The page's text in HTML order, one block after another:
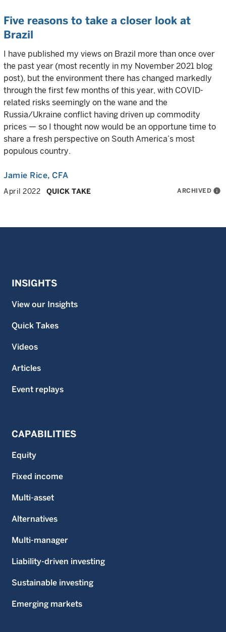
Five reasons to take a closer look at
Brazil
I have published my views on Brazil more than once over
the past year (most recently in my November 2021 blog
post), but the environment there has changed markedly
through the first few months of this year, with COVID-
related risks seemingly on the wane and the
Russia/Ukraine conflict having driven up commodity
prices — so I thought now would be an opportune time to
share a fresh perspective on South America’s most
populous country.
Jamie Rice, CFA
April 2022 QUICK TAKE ARCHIVED info
INSIGHTS
View our Insights
Quick Takes
Videos
Articles
Event replays
CAPABILITIES
Equity
Fixed income
Multi-asset
Alternatives
Multi-manager
Liability-driven investing
Sustainable investing
Emerging markets